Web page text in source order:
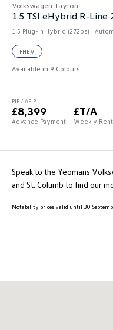
Volkswagen Tayron
1.5 TSI eHybrid R-Line
1.5 Plug-in Hybrid (272ps) |
PHEV
Available in 9 Colours
PIP / AFIP
£8,399
Advance Payment
£T/A
Weekly
Speak to the Yeomans
and St. Columb to find our
Motability prices valid until 30